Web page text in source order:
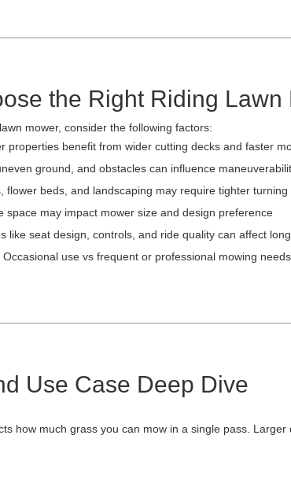
the Right Riding Lawn
mower, consider the following factors:
properties benefit from wider cutting decks and faster
ground, and obstacles can influence
flower beds, and landscaping may require tighter turning
space may impact mower size and design preference
like seat design, controls, and ride quality can affect
Occasional use vs frequent or professional mowing needs
Use Case Deep Dive
how much grass you can mow in a single pass.